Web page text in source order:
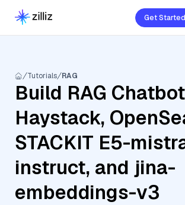
Get
Tutorials RAG
Build RAG
Haystack,
STACKIT E5-
instruct, and jina-
embeddings-v3